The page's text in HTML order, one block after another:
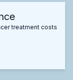
treatment costs